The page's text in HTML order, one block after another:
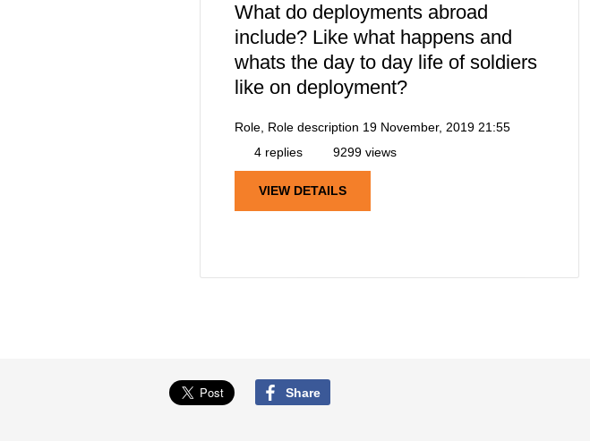
What do deployments abroad
include? Like what happens and
whats the day to day life of soldiers
like on deployment?
Role, Role description 19 November, 2019 21:55
4 replies
9299 views
VIEW DETAILS
Share